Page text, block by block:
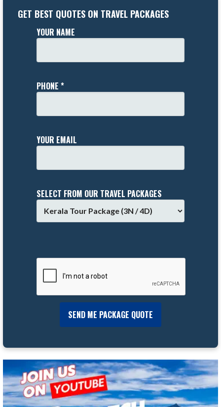
GET BEST QUOTES ON TRAVEL PACKAGES
YOUR NAME
PHONE *
YOUR EMAIL
SELECT FROM OUR TRAVEL PACKAGES